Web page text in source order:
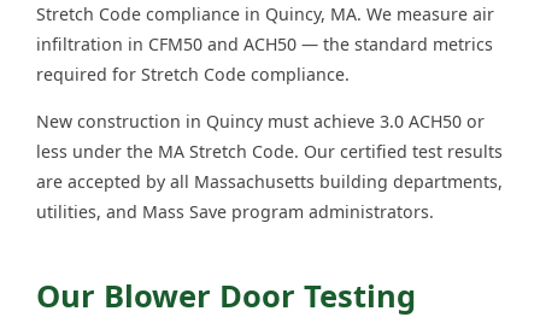
Stretch Code compliance in Quincy, MA. We measure air
infiltration in CFM50 and ACH50 — the standard metrics
required for Stretch Code compliance.
New construction in Quincy must achieve 3.0 ACH50 or
less under the MA Stretch Code. Our certified test results
are accepted by all Massachusetts building departments,
utilities, and Mass Save program administrators.
Our Blower Door Testing